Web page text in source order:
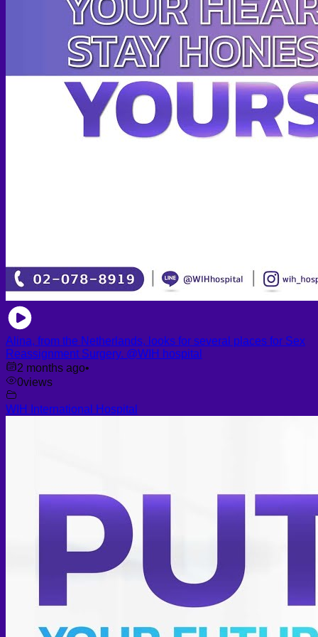
Face PRP
Hair PRP Therapy
Ulthera Therapy
Booster Therapy
Advanced Stem Cell Therapy
Advanced Stem Cell Therapy
Spine & Joint Regeneration with Intradiscal and Intra-
Articular Stem Cell Therapy
Neurology & Systemic Disorders — Intrathecal and
Intravenous Regenerative Cell Therapy
Reproductive Health — Ovarian Regenerative
Therapy for Infertility
Alina, from the Netherlands, looks for several places for Sex
Reassignment Surgery. @WIH hospital
2 months ago•
0views
WIH International Hospital